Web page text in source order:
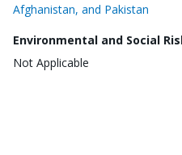
Afghanistan, and Pakistan
Environmental and Social
Not Applicable